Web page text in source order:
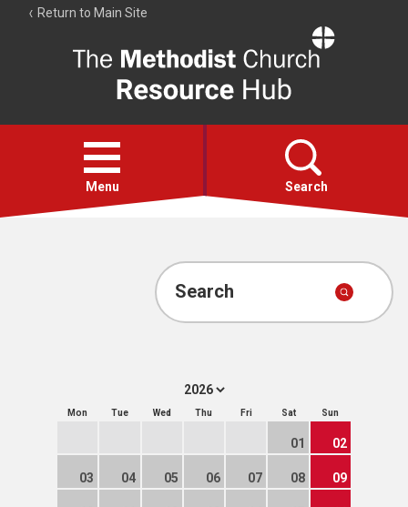
Return to Main Site
Resource
Hub
Open
menu
Menu Search
Account
Search
Mon Tue Wed Thu Fri Sat Sun
01 02
03 04 05 06 07 08 09